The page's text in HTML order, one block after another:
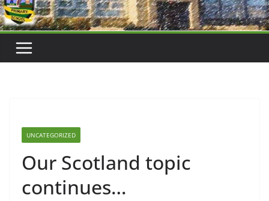
UNCATEGORIZED
Our Scotland topic
continues…